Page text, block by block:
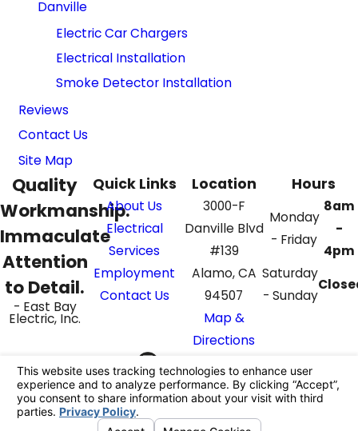
Danville
Electric Car Chargers
Electrical Installation
Smoke Detector Installation
Reviews
Contact Us
Site Map
Quick Links
About Us
Electrical
Services
Employment
Contact Us
Location
3000-F
Danville Blvd
#139
Alamo, CA
94507
Map &
Directions
Hours
Monday
- Friday
8am
-
4pm
Saturday
- Sunday
Quality
Workmanship.
Immaculate
Attention
to Detail.
- East Bay
Electric, Inc.
Call Us Today!
925-395-4069
License #: 862687
© 2026 All Rights Reserved. Your Privacy